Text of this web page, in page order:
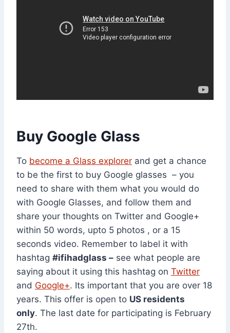
Buy Google Glass
To become a Glass explorer and get a chance
to be the first to buy Google glasses – you
need to share with them what you would do
with Google Glasses, and follow them and
share your thoughts on Twitter and Google+
within 50 words, upto 5 photos , or a 15
seconds video. Remember to label it with
hashtag #ifihadglass – see what people are
saying about it using this hashtag on Twitter
and Google+. Its important that you are over 18
years. This offer is open to US residents
only. The last date for participating is February
27th.